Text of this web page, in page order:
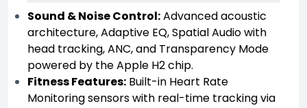
Sound & Noise Control:Advanced acoustic
architecture, Adaptive EQ, Spatial Audio with
head tracking, ANC, and Transparency Mode
powered by the Apple H2 chip.
Fitness Features: Built-in Heart Rate
Monitoring sensors with real-time tracking via